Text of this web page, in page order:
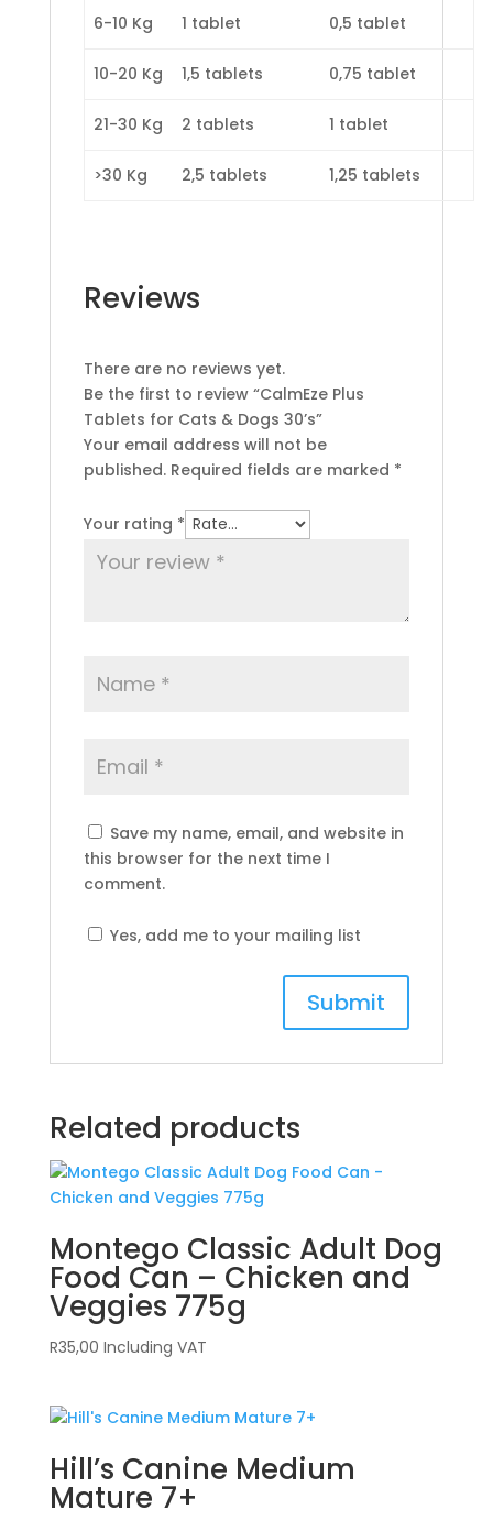
6-10 Kg 1 tablet 0,5 tablet
10-20 Kg 1,5 tablets 0,75 tablet
21-30 Kg 2 tablets 1 tablet
>30 Kg 2,5 tablets 1,25 tablets
Reviews
There are no reviews yet.
Be the first to review “CalmEze Plus
Tablets for Cats & Dogs 30’s”
Your email address will not be
published. Required fields are marked *
Your rating *
Save my name, email, and website in
this browser for the next time I
comment.
Yes, add me to your mailing list
Related products
Montego Classic Adult Dog
Food Can – Chicken and
Veggies 775g
R35,00 Including VAT
Hill’s Canine Medium
Mature 7+